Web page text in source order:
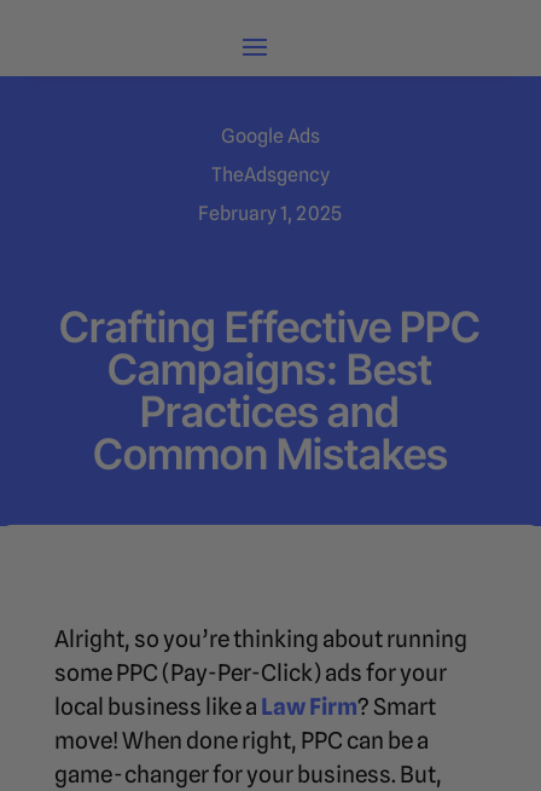
Google Ads
TheAdsgency
February 1, 2025
Crafting Effective PPC
Campaigns: Best
Practices and
Common Mistakes
Alright, so you’re thinking about running
some PPC (Pay-Per-Click) ads for your
local business like a Law Firm? Smart
move! When done right, PPC can be a
game-changer for your business. But,